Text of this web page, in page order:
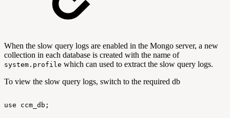
When the slow query logs are enabled in the Mongo server, a new
collection in each database is created with the name of
system.profile which can used to extract the slow query logs.
To view the slow query logs, switch to the required db
use ccm_db;